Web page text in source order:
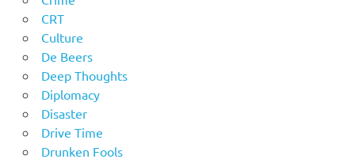
CRT
Culture
De Beers
Deep Thoughts
Diplomacy
Disaster
Drive Time
Drunken Fools